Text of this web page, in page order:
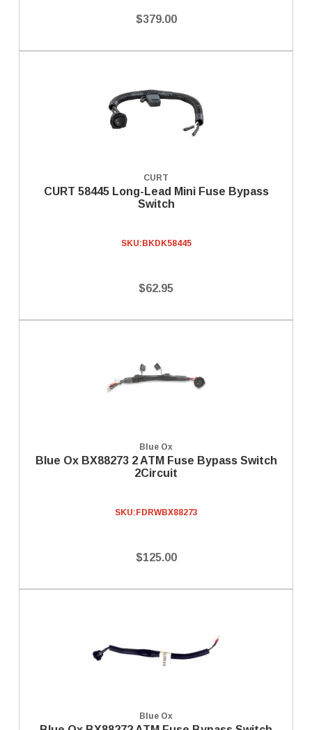
$379.00
CURT
CURT 58445 Long-Lead Mini Fuse Bypass
Switch
SKU: BKDK58445
$62.95
Blue Ox
Blue Ox BX88273 2 ATM Fuse Bypass Switch
2Circuit
SKU: FDRWBX88273
$125.00
Blue Ox